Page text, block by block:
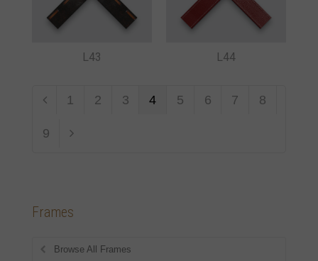
L43 L44
1 2 3 4 5 6 7 8
9
Frames
Browse All Frames